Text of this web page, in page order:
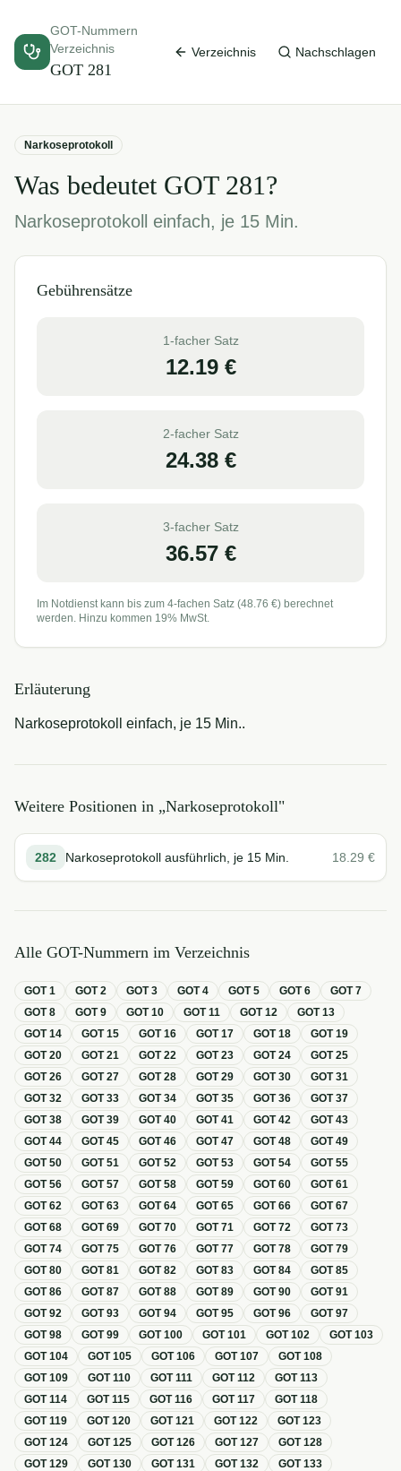
GOT-Nummern
Verzeichnis
GOT 281
Verzeichnis Nachschlagen
Narkoseprotokoll
Was bedeutet GOT 281?
Narkoseprotokoll einfach, je 15 Min.
Gebührensätze
1-facher Satz
12.19€
2-facher Satz
24.38€
3-facher Satz
36.57€
Im Notdienst kann bis zum 4-fachen Satz (48.76 €) berechnet
werden. Hinzu kommen 19% MwSt.
Erläuterung
Narkoseprotokoll einfach, je 15 Min..
Weitere Positionen in „Narkoseprotokoll"
282 Narkoseprotokoll ausführlich, je 15 Min. 18.29 €
Alle GOT-Nummern im Verzeichnis
GOT1 GOT2 GOT3 GOT4 GOT5 GOT6 GOT7
GOT8 GOT9 GOT10 GOT11 GOT12 GOT13
GOT14 GOT15 GOT16 GOT17 GOT18 GOT19
GOT20 GOT21 GOT22 GOT23 GOT24 GOT25
GOT26 GOT27 GOT28 GOT29 GOT30 GOT31
GOT32 GOT33 GOT34 GOT35 GOT36 GOT37
GOT38 GOT39 GOT40 GOT41 GOT42 GOT43
GOT44 GOT45 GOT46 GOT47 GOT48 GOT49
GOT50 GOT51 GOT52 GOT53 GOT54 GOT55
GOT56 GOT57 GOT58 GOT59 GOT60 GOT61
GOT62 GOT63 GOT64 GOT65 GOT66 GOT67
GOT68 GOT69 GOT70 GOT71 GOT72 GOT73
GOT74 GOT75 GOT76 GOT77 GOT78 GOT79
GOT80 GOT81 GOT82 GOT83 GOT84 GOT85
GOT86 GOT87 GOT88 GOT89 GOT90 GOT91
GOT92 GOT93 GOT94 GOT95 GOT96 GOT97
GOT98 GOT99 GOT100 GOT101 GOT102 GOT103
GOT104 GOT105 GOT106 GOT107 GOT108
GOT109 GOT110 GOT111 GOT112 GOT113
GOT114 GOT115 GOT116 GOT117 GOT118
GOT119 GOT120 GOT121 GOT122 GOT123
GOT124 GOT125 GOT126 GOT127 GOT128
GOT129 GOT130 GOT131 GOT132 GOT133